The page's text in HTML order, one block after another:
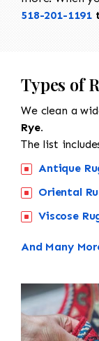
518-201-1191
Types of
We clean a
Rye.
The list
Antique
Oriental
Viscose
And Many